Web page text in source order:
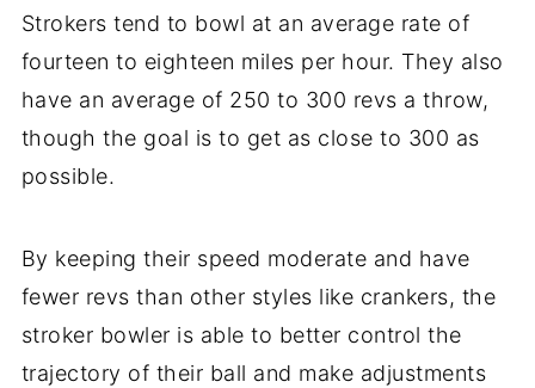
Strokers tend to bowl at an average rate of
fourteen to eighteen miles per hour. They also
have an average of 250 to 300 revs a throw,
though the goal is to get as close to 300 as
possible.
By keeping their speed moderate and have
fewer revs than other styles like crankers, the
stroker bowler is able to better control the
trajectory of their ball and make adjustments